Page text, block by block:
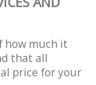
how much it
that all
price for your